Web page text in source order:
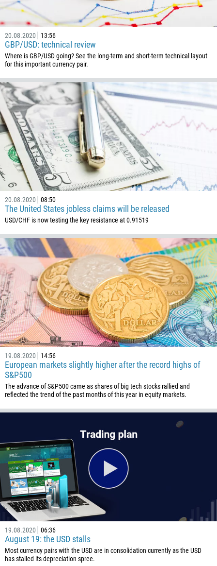
20.08.2020 13:56
GBP/USD: technical review
Where is GBP/USD going? See the long-term and short-term technical layout
for this important currency pair.
20.08.2020 08:50
The United States jobless claims will be released
USD/CHF is now testing the key resistance at 0.91519
19.08.2020 14:56
European markets slightly higher after the record highs of
S&P500
The advance of S&P500 came as shares of big tech stocks rallied and
reflected the trend of the past months of this year in equity markets.
19.08.2020 06:36
August 19: the USD stalls
Most currency pairs with the USD are in consolidation currently as the USD
has stalled its depreciation spree.